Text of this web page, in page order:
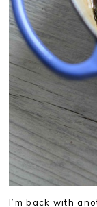
I’m back with